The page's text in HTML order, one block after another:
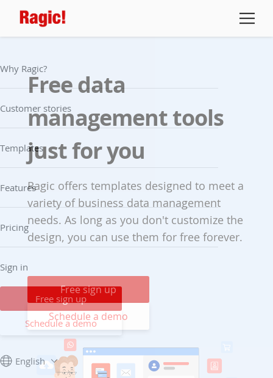
Why Ragic?
Customer stories
Templates
Features
Pricing
Sign in
Free sign up
Schedule a demo
English
Free data
management tools
just for you
Ragic offers templates designed to meet a
variety of business data management
needs. As long as you don't customize the
design, you can use them for free forever.
Free sign up
Schedule a demo